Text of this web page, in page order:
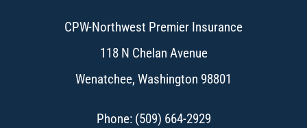
CPW-Northwest Premier Insurance
118 N Chelan Avenue
Wenatchee, Washington 98801
Phone: (509) 664-2929